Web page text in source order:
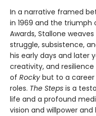
In a narrative framed
in 1969 and the triumph
Awards, Stallone
struggle, subsistence,
his early days and later
creativity, and
of Rocky but to a
roles. The Steps is a
life and a profound
vision and willpower and